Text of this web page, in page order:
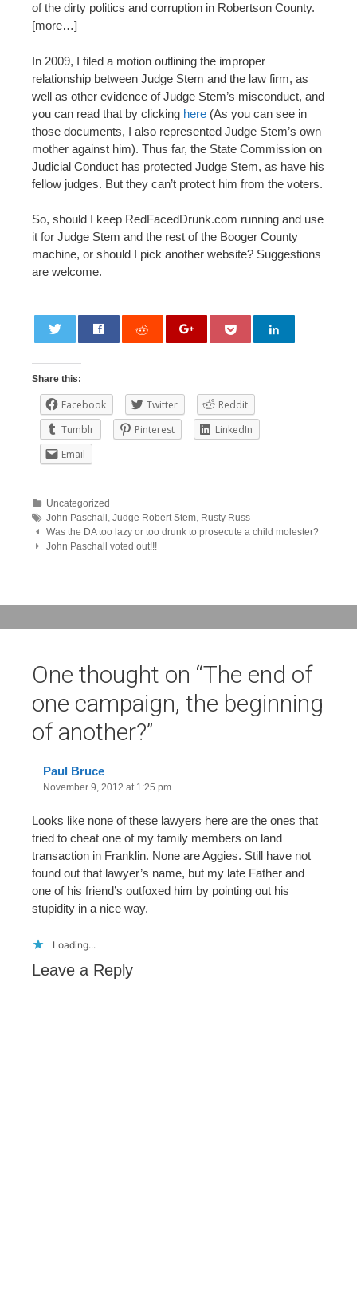
of the dirty politics and corruption in Robertson County.
[more…]
In 2009, I filed a motion outlining the improper
relationship between Judge Stem and the law firm, as
well as other evidence of Judge Stem’s misconduct, and
you can read that by clicking here (As you can see in
those documents, I also represented Judge Stem’s own
mother against him). Thus far, the State Commission on
Judicial Conduct has protected Judge Stem, as have his
fellow judges. But they can’t protect him from the voters.
So, should I keep RedFacedDrunk.com running and use
it for Judge Stem and the rest of the Booger County
machine, or should I pick another website? Suggestions
are welcome.
Share this:
Facebook Twitter
Reddit
Tumblr
Pinterest
LinkedIn
Email
Uncategorized
John Paschall Judge Robert Stem Rusty Russ
Post
Was the DA too lazy or too drunk to prosecute a child molester?
John Paschall voted out!!!
One thought on “The end of
one campaign, the beginning
of another?”
Paul Bruce
November 9, 2012 at 1:25 pm
Looks like none of these lawyers here are the ones that
tried to cheat one of my family members on land
transaction in Franklin. None are Aggies. Still have not
found out that lawyer’s name, but my late Father and
one of his friend’s outfoxed him by pointing out his
stupidity in a nice way.
Loading...
Leave a Reply